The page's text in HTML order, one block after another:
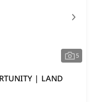
5
| LAND